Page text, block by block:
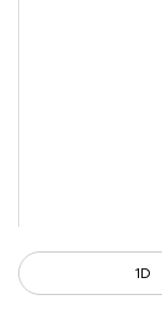
1D